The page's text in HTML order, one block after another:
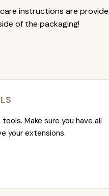
instructions are
of the packaging!
Make sure you have all
your extensions.